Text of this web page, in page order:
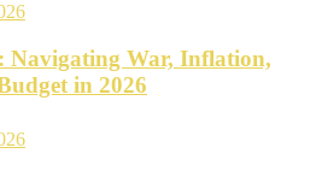
Navigating War, Inflation,
in 2026